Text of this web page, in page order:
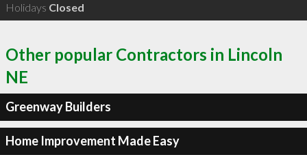
Holidays Closed
Other popular Contractors in Lincoln
NE
Greenway Builders
Home Improvement Made Easy